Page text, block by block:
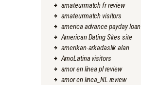
amateurmatch fr review
amateurmatch visitors
america advance payday loan
American Dating Sites site
amerikan-arkadaslik alan
AmoLatina visitors
amor en linea pl review
amor en linea_NL review